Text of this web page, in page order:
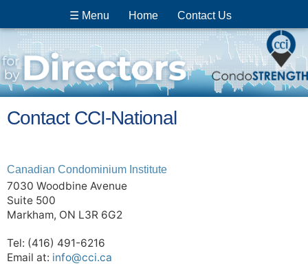
☰ Menu Home Contact Us
Contact CCI-National
Canadian Condominium Institute
7030 Woodbine Avenue
Suite 500
Markham, ON L3R 6G2
Tel: (416) 491-6216
Email at: info@cci.ca